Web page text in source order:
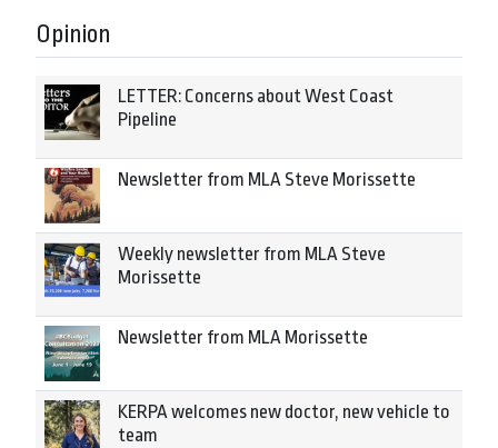
Opinion
LETTER: Concerns about West Coast
Pipeline
Newsletter from MLA Steve Morissette
Weekly newsletter from MLA Steve
Morissette
Newsletter from MLA Morissette
KERPA welcomes new doctor, new vehicle to
team